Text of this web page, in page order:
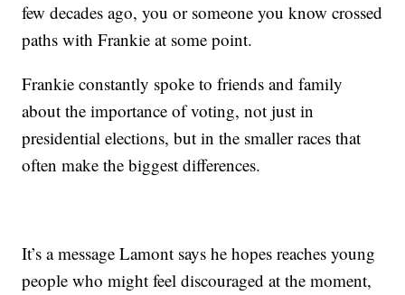
few decades ago, you or someone you know crossed
paths with Frankie at some point.
Frankie constantly spoke to friends and family
about the importance of voting, not just in
presidential elections, but in the smaller races that
often make the biggest differences.
It’s a message Lamont says he hopes reaches young
people who might feel discouraged at the moment,